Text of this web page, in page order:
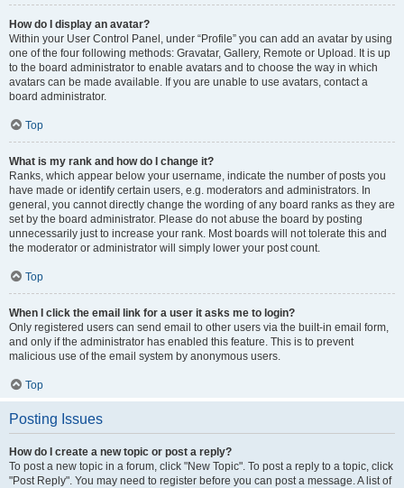
How do I display an avatar?
Within your User Control Panel, under “Profile” you can add an avatar by using
one of the four following methods: Gravatar, Gallery, Remote or Upload. It is up
to the board administrator to enable avatars and to choose the way in which
avatars can be made available. If you are unable to use avatars, contact a
board administrator.
Top
What is my rank and how do I change it?
Ranks, which appear below your username, indicate the number of posts you
have made or identify certain users, e.g. moderators and administrators. In
general, you cannot directly change the wording of any board ranks as they are
set by the board administrator. Please do not abuse the board by posting
unnecessarily just to increase your rank. Most boards will not tolerate this and
the moderator or administrator will simply lower your post count.
Top
When I click the email link for a user it asks me to login?
Only registered users can send email to other users via the built-in email form,
and only if the administrator has enabled this feature. This is to prevent
malicious use of the email system by anonymous users.
Top
Posting Issues
How do I create a new topic or post a reply?
To post a new topic in a forum, click "New Topic". To post a reply to a topic, click
"Post Reply". You may need to register before you can post a message. A list of